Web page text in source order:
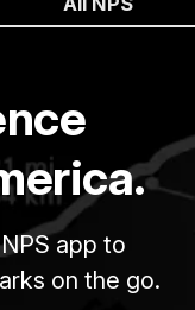
app to
on the go.